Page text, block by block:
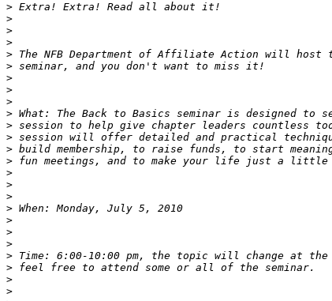
>
>
>
>
>
>
>
>
>
>
>
>
>
>
>
>
>
>
>
>
>
>
>
>
>